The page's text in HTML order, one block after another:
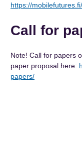
https://
Call for
Note! Call for papers
paper proposal here:
papers/